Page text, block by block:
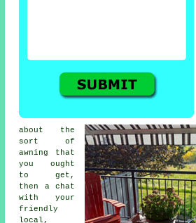
about the
sort of
awning that
you ought
to get,
then a chat
with your
friendly
local,